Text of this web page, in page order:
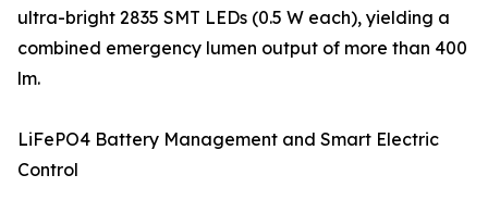
ultra-bright 2835 SMT LEDs (0.5 W each), yielding a
combined emergency lumen output of more than 400
lm.
LiFePO4 Battery Management and Smart Electric
Control